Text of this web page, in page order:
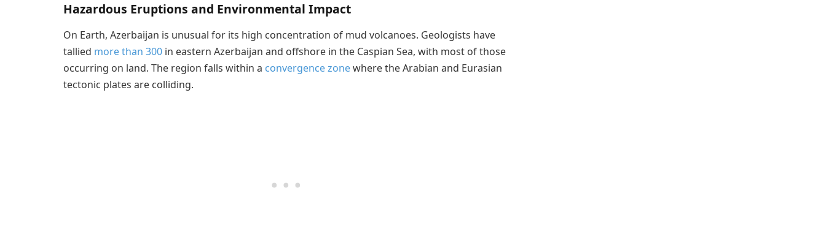
Hazardous Eruptions and Environmental Impact
On Earth, Azerbaijan is unusual for its high concentration of mud volcanoes. Geologists have
tallied more than 300 in eastern Azerbaijan and offshore in the Caspian Sea, with most of those
occurring on land. The region falls within a convergence zonewhere the Arabian and Eurasian
tectonic plates are colliding.